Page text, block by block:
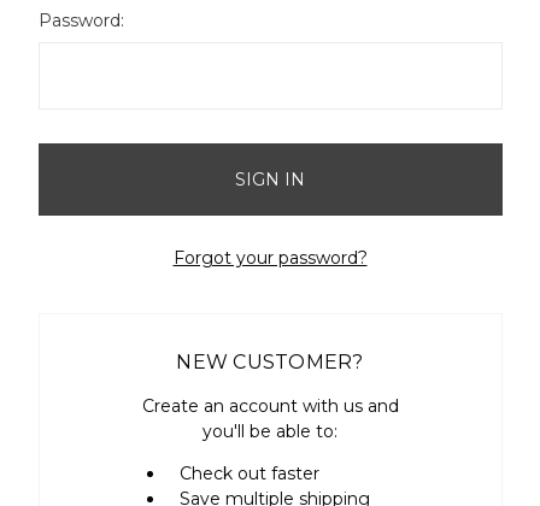
Password:
Forgot your password?
NEW CUSTOMER?
Create an account with us and
you'll be able to:
Check out faster
Save multiple shipping